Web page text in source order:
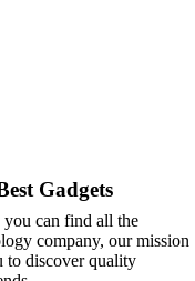
Gadgets
can find all the
company, our mission
to discover quality